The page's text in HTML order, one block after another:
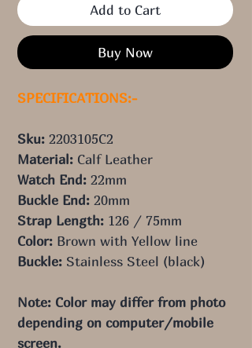
Add to Cart
Buy Now
SPECIFICATIONS:-
Sku: 2203105C2
Material: Calf Leather
Watch End: 22mm
Buckle End: 20mm
Strap Length: 126 / 75mm
Color: Brown with Yellow line
Buckle: Stainless Steel (black)
Note: Color may differ from photo
depending on computer/mobile
screen.